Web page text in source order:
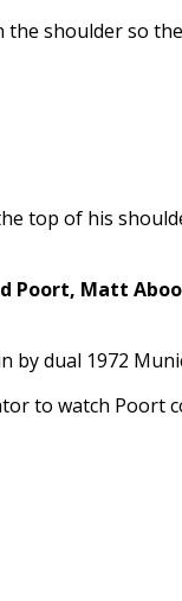
shoulder so
top of his
Poort, Matt
by dual 1972
to watch